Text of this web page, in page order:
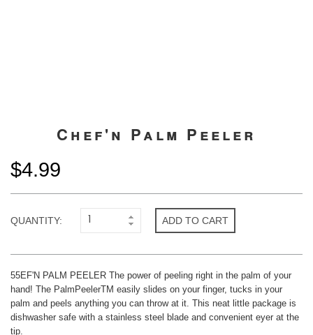
Chef'n Palm Peeler
$4.99
QUANTITY: ADD TO CART
55EF'N PALM PEELER The power of peeling right in the palm of your
hand! The PalmPeelerTM easily slides on your finger, tucks in your
palm and peels anything you can throw at it. This neat little package is
dishwasher safe with a stainless steel blade and convenient eyer at the
tip.